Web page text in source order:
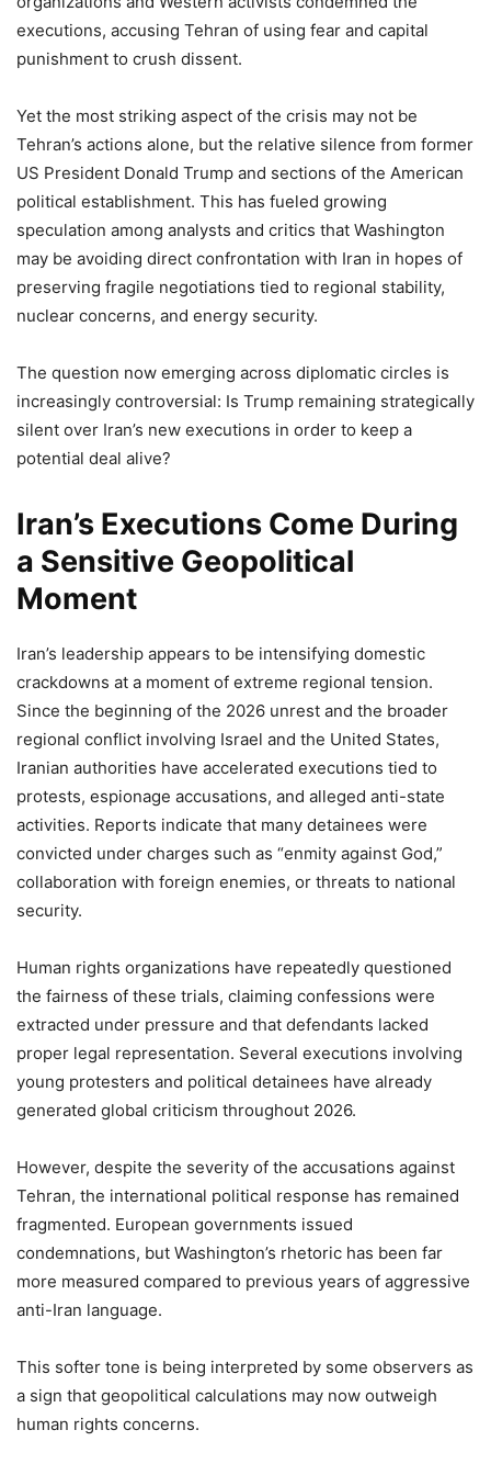
executions, accusing Tehran of using fear and capital
punishment to crush dissent.
Yet the most striking aspect of the crisis may not be
Tehran’s actions alone, but the relative silence from former
US President Donald Trump and sections of the American
political establishment. This has fueled growing
speculation among analysts and critics that Washington
may be avoiding direct confrontation with Iran in hopes of
preserving fragile negotiations tied to regional stability,
nuclear concerns, and energy security.
The question now emerging across diplomatic circles is
increasingly controversial: Is Trump remaining strategically
silent over Iran’s new executions in order to keep a
potential deal alive?
Iran’s Executions Come During
a Sensitive Geopolitical
Moment
Iran’s leadership appears to be intensifying domestic
crackdowns at a moment of extreme regional tension.
Since the beginning of the 2026 unrest and the broader
regional conflict involving Israel and the United States,
Iranian authorities have accelerated executions tied to
protests, espionage accusations, and alleged anti-state
activities. Reports indicate that many detainees were
convicted under charges such as “enmity against God,”
collaboration with foreign enemies, or threats to national
security.
Human rights organizations have repeatedly questioned
the fairness of these trials, claiming confessions were
extracted under pressure and that defendants lacked
proper legal representation. Several executions involving
young protesters and political detainees have already
generated global criticism throughout 2026.
However, despite the severity of the accusations against
Tehran, the international political response has remained
fragmented. European governments issued
condemnations, but Washington’s rhetoric has been far
more measured compared to previous years of aggressive
anti-Iran language.
This softer tone is being interpreted by some observers as
a sign that geopolitical calculations may now outweigh
human rights concerns.